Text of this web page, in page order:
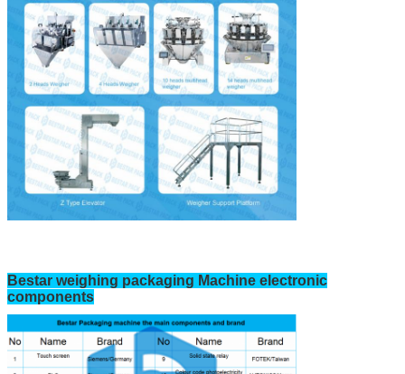
Bestar weighing packaging Machine electronic
components